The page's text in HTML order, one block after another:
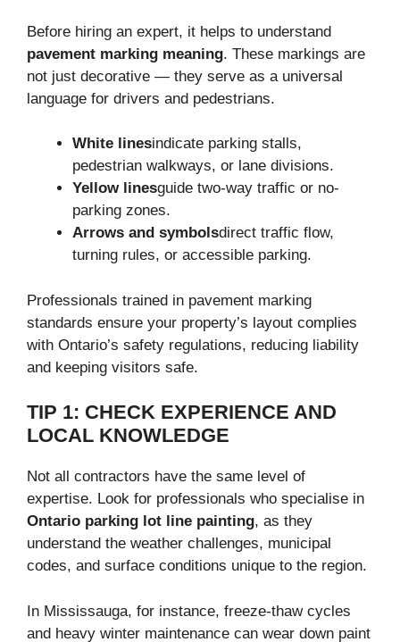
Before hiring an expert, it helps to understand
pavement marking meaning. These markings are
not just decorative — they serve as a universal
language for drivers and pedestrians.
White linesindicate parking stalls,
pedestrian walkways, or lane divisions.
Yellow linesguide two-way traffic or no-
parking zones.
Arrows and symbolsdirect traffic flow,
turning rules, or accessible parking.
Professionals trained in pavement marking
standards ensure your property’s layout complies
with Ontario’s safety regulations, reducing liability
and keeping visitors safe.
TIP 1: CHECK EXPERIENCE AND
LOCAL KNOWLEDGE
Not all contractors have the same level of
expertise. Look for professionals who specialise in
Ontario parking lot line painting, as they
understand the weather challenges, municipal
codes, and surface conditions unique to the region.
In Mississauga, for instance, freeze-thaw cycles
and heavy winter maintenance can wear down paint